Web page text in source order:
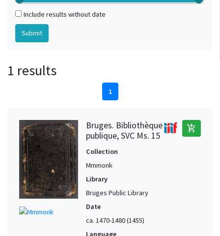
Include results without date
1 results
1
Bruges. Bibliothèque
publique, SVC Ms. 15
add_shopping_cart
Collection
Mmmonk
Library
Bruges Public Library
Date
ca. 1470-1480 (1455)
Language